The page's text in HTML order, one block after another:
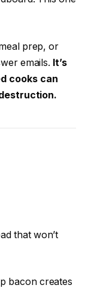
prep, or
emails. It’s
cooks can
that won’t
bacon creates